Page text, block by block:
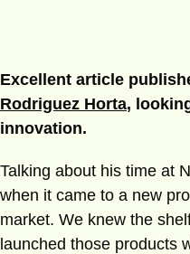
Excellent article
Rodriguez Horta,
innovation.
Talking about his time at
when it came to a new
market. We knew the
launched those products